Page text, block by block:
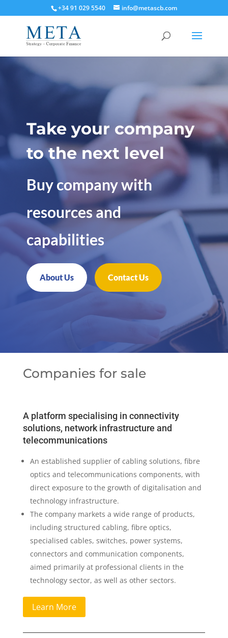
+34 91 029 5540 info@metascb.com
Take your company
to the next level
Buy company with
resources and
capabilities
About Us Contact Us
Companies for sale
A platform specialising in connectivity
solutions, network infrastructure and
telecommunications
An established supplier of cabling solutions, fibre
optics and telecommunications components, with
direct exposure to the growth of digitalisation and
technology infrastructure.
The company markets a wide range of products,
including structured cabling, fibre optics,
specialised cables, switches, power systems,
connectors and communication components,
aimed primarily at professional clients in the
technology sector, as well as other sectors.
Learn More